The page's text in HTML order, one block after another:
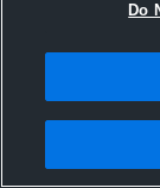
Do